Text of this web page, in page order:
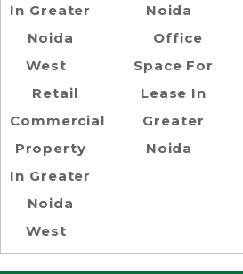
In Greater
Noida
West
Retail
Commercial
Property
In Greater
Noida
West
Noida
Office
Space For
Lease In
Greater
Noida